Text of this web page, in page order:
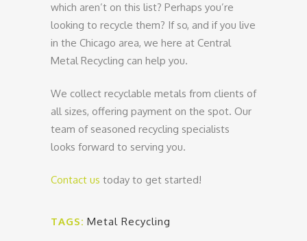
which aren’t on this list? Perhaps you’re
looking to recycle them? If so, and if you live
in the Chicago area, we here at Central
Metal Recycling can help you.
We collect recyclable metals from clients of
all sizes, offering payment on the spot. Our
team of seasoned recycling specialists
looks forward to serving you.
Contact us today to get started!
TAGS: Metal Recycling